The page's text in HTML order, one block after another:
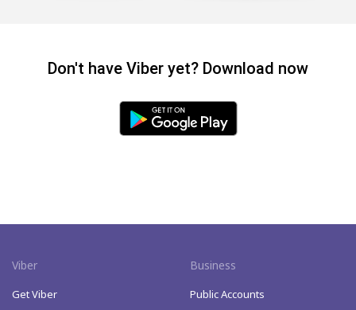
Don't have Viber yet? Download now
Viber
Get Viber
Business
Public Accounts